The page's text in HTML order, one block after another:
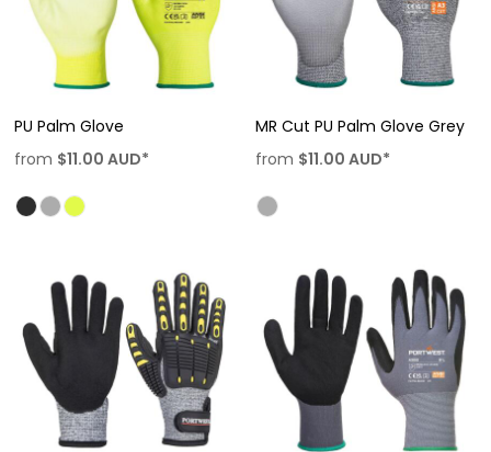
PU Palm Glove
from $11.00 AUD*
MR Cut PU Palm Glove Grey
from $11.00 AUD*